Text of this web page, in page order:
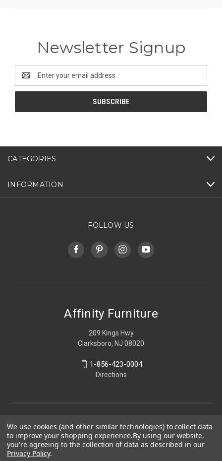
Newsletter Signup
Address
CATEGORIES
INFORMATION
FOLLOW US
Affinity Furniture
209 Kings Hwy
Clarksboro, NJ 08020
1-856-423-0004
Directions
We use cookies (and other similar technologies) to collect data
to improve your shopping experience.By using our website,
you're agreeing to the collection of data as described in our
Privacy Policy.